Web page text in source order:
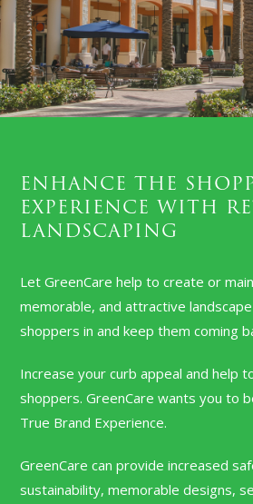
ENHANCE THE
EXPERIENCE WITH
LANDSCAPING
Let GreenCare help to create or
memorable, and attractive
shoppers in and keep them coming
Increase your curb appeal and help
shoppers. GreenCare wants you to
True Brand Experience.
GreenCare can provide increased
sustainability, memorable designs,